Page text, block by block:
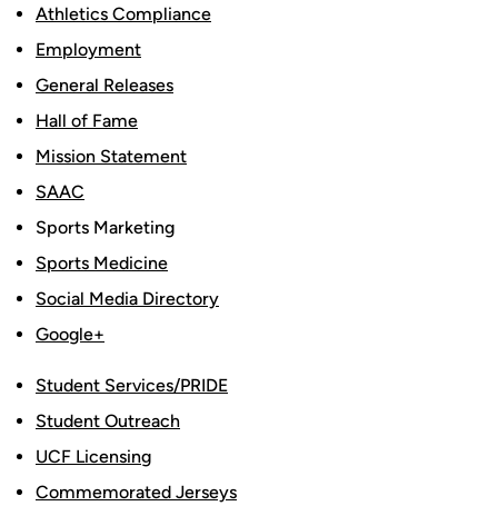
Athletics Compliance
Employment
General Releases
Hall of Fame
Mission Statement
SAAC
Sports Marketing
Sports Medicine
Social Media Directory
Google+
Student Services/PRIDE
Student Outreach
UCF Licensing
Commemorated Jerseys